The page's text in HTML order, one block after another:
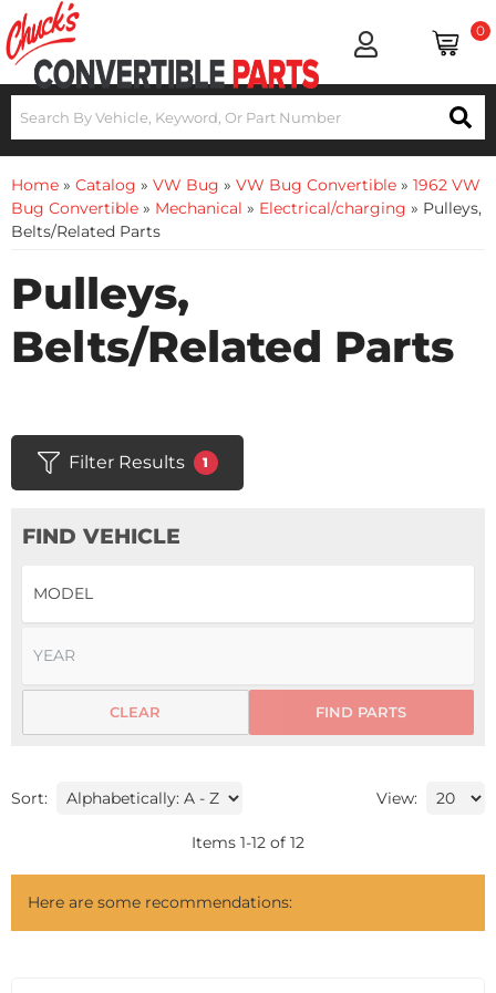
0
Home » Catalog » VW Bug » VW Bug Convertible » 1962 VW
Bug Convertible » Mechanical » Electrical/charging » Pulleys,
Belts/Related Parts
Pulleys,
Belts/Related Parts
Filter Results 1
FIND VEHICLE
FIND PARTS
CLEAR
Sort: View:
Items 1-12 of 12
Here are some recommendations: